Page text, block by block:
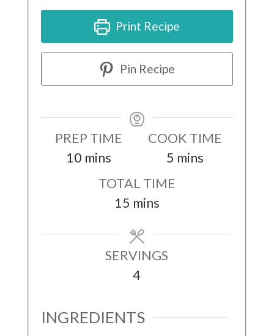
Print Recipe
Pin Recipe
PREP TIME
10 minutes
mins
COOK TIME
5 minutes
mins
TOTAL TIME
15 minutes
mins
SERVINGS
4
INGREDIENTS